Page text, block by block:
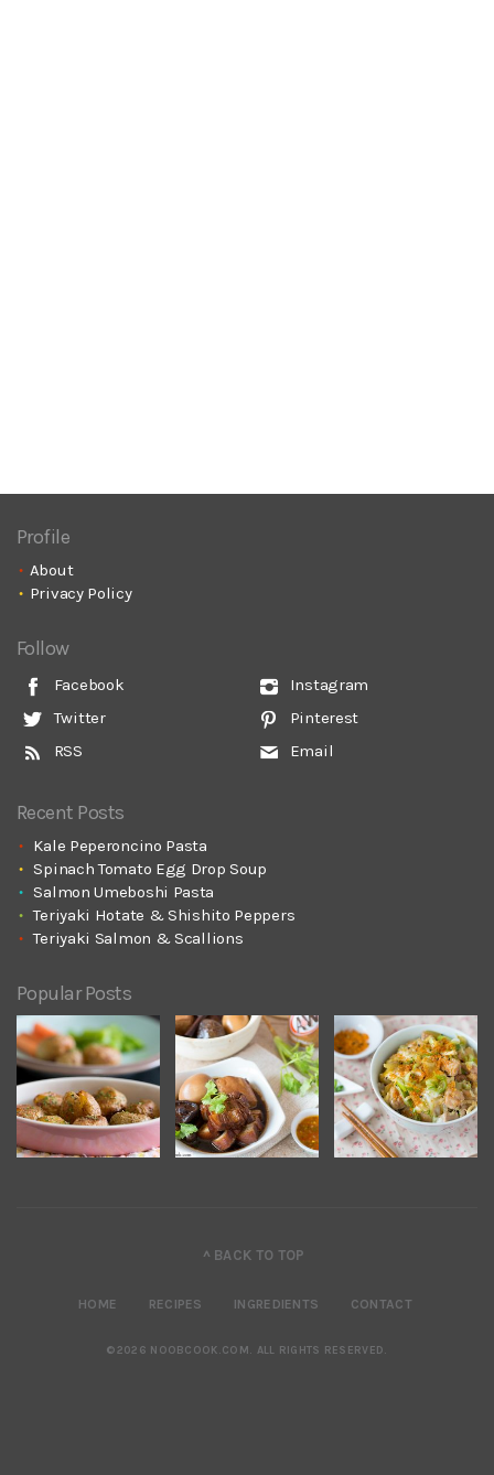
Profile
About
Privacy Policy
Follow
Facebook
Twitter
RSS
Instagram
Pinterest
Email
Recent Posts
Kale Peperoncino Pasta
Spinach Tomato Egg Drop Soup
Salmon Umeboshi Pasta
Teriyaki Hotate & Shishito Peppers
Teriyaki Salmon & Scallions
Popular Posts
^ BACK TO TOP
HOME RECIPES INGREDIENTS CONTACT
©2026 NOOBCOOK.COM. ALL RIGHTS RESERVED.